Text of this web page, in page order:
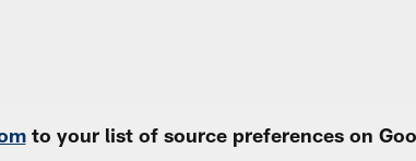
to your list of source preferences on